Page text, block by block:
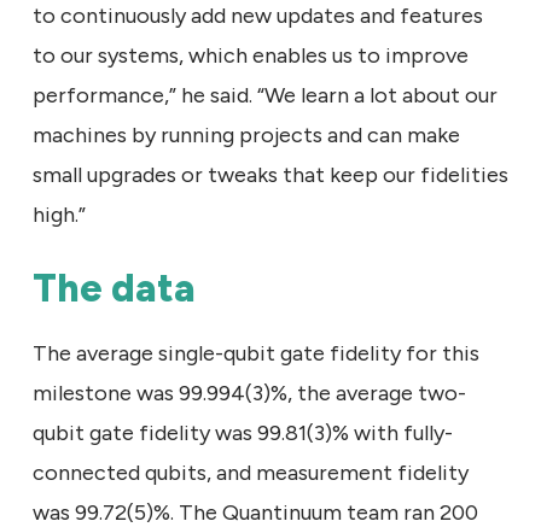
to continuously add new updates and features
to our systems, which enables us to improve
performance,” he said. “We learn a lot about our
machines by running projects and can make
small upgrades or tweaks that keep our fidelities
high.”
The data
The average single-qubit gate fidelity for this
milestone was 99.994(3)%, the average two-
qubit gate fidelity was 99.81(3)% with fully-
connected qubits, and measurement fidelity
was 99.72(5)%. The Quantinuum team ran 200